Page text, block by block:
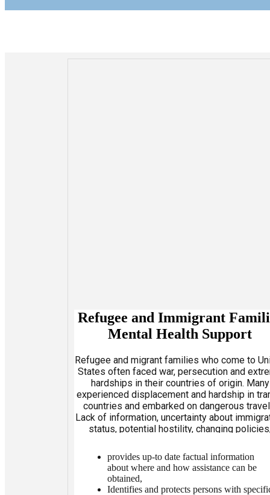
Refugee and Immigrant
Mental Health Support
Refugee and migrant families who come to
States often faced war, persecution and
hardships in their countries of origin. Many
experienced displacement and hardship in
countries and embarked on dangerous
Lack of information, uncertainty about
status, potential hostility, changing
additional stress. Pre-existing social and
health problems can be exacerbated. AFIFAT:
provides up-to date factual information
about where and how assistance can be
obtained,
Identifies and protects persons with